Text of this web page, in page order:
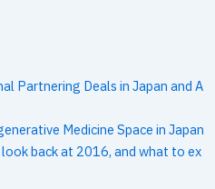
Partnering Deals in Japan and A
Medicine Space in Japan
look back at 2016, and what to ex